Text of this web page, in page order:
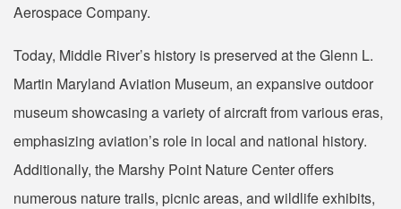
Aerospace Company.
Today, Middle River’s history is preserved at the Glenn L.
Martin Maryland Aviation Museum, an expansive outdoor
museum showcasing a variety of aircraft from various eras,
emphasizing aviation’s role in local and national history.
Additionally, the Marshy Point Nature Center offers
numerous nature trails, picnic areas, and wildlife exhibits,